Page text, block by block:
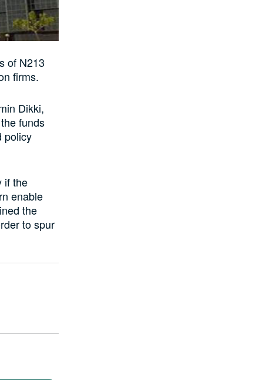
of N213
firms.
Dikki,
funds
policy
if the
enable
the
to spur